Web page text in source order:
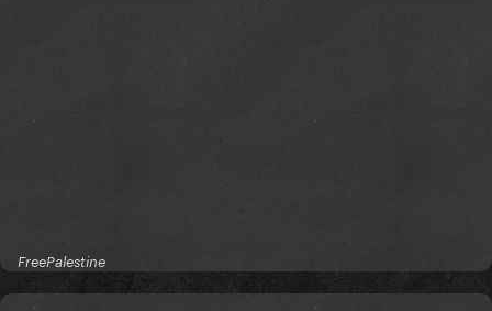
FreePalestine